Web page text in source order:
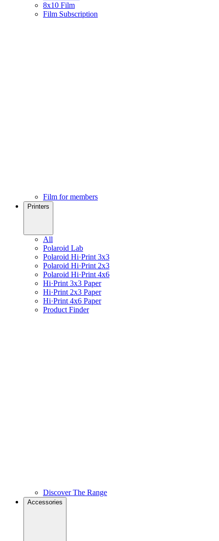
8x10 Film
Film Subscription
Film for members
Printers
All
Polaroid Lab
Polaroid Hi·Print 3x3
Polaroid Hi·Print 2x3
Polaroid Hi·Print 4x6
Hi·Print 3x3 Paper
Hi·Print 2x3 Paper
Hi·Print 4x6 Paper
Product Finder
Discover The Range
Accessories